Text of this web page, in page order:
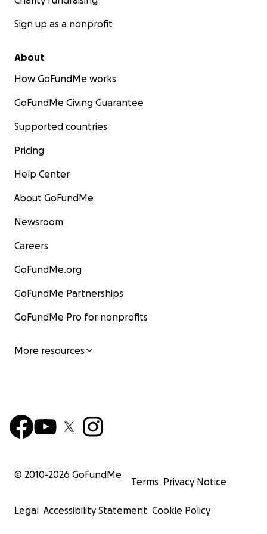
Sign up as a nonprofit
About
How GoFundMe works
GoFundMe Giving Guarantee
Supported countries
Pricing
Help Center
About GoFundMe
Newsroom
Careers
GoFundMe.org
GoFundMe Partnerships
GoFundMe Pro for nonprofits
More resources
© 2010-2026 GoFundMe
Terms Privacy Notice
Legal Accessibility Statement Cookie Policy